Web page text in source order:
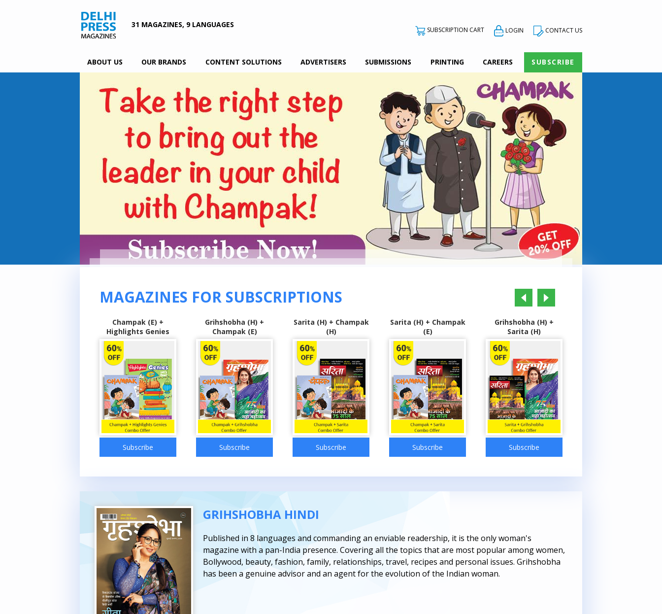
31 MAGAZINES, 9 LANGUAGES
SUBSCRIPTION CART LOGIN CONTACT US
ABOUT US OUR BRANDS CONTENT SOLUTIONS ADVERTISERS SUBMISSIONS PRINTING CAREERS SUBSCRIBE
MAGAZINES FOR SUBSCRIPTIONS
Grihshobha (H) +
Champak (E)
Subscribe
Sarita (H) + Champak
(H)
Subscribe
Sarita (H) + Champak
(E)
Subscribe
Grihshobha (H) +
Sarita (H)
Subscribe
Grihshobha (H) +
Champak (H)
Subscribe
GRIHSHOBHA HINDI
Published in 8 languages and commanding an enviable readership, it is the only woman's
magazine with a pan-India presence. Covering all the topics that are most popular among women,
Bollywood, beauty, fashion, family, relationships, travel, recipes and personal issues. Grihshobha
has been a genuine advisor and an agent for the evolution of the Indian woman.